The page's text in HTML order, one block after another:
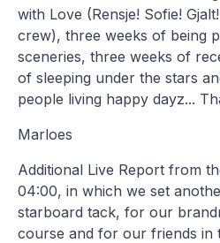
with Love (Rensje! Sofie!
crew), three weeks of being
sceneries, three weeks of
of sleeping under the stars
people living happy dayz...
Marloes
Additional Live Report from
04:00, in which we set
starboard tack, for our
course and for our friends in